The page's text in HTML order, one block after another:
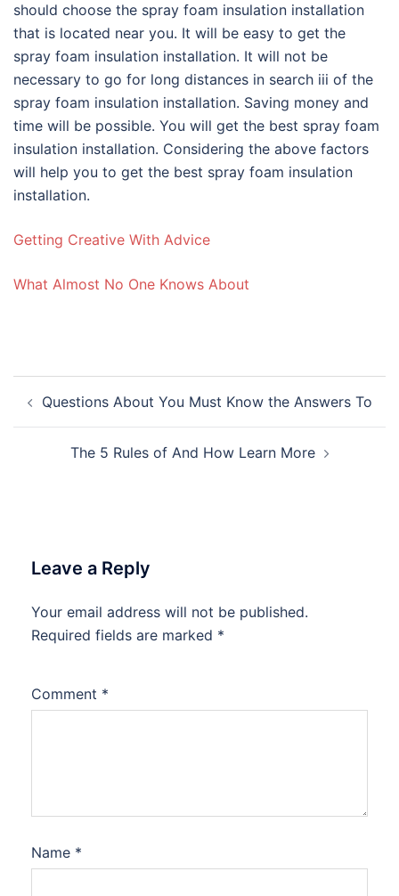
should choose the spray foam insulation installation
that is located near you. It will be easy to get the
spray foam insulation installation. It will not be
necessary to go for long distances in search iii of the
spray foam insulation installation. Saving money and
time will be possible. You will get the best spray foam
insulation installation. Considering the above factors
will help you to get the best spray foam insulation
installation.
Getting Creative With Advice
What Almost No One Knows About
navigation
Questions About You Must Know the Answers To
The 5 Rules of And How Learn More
Leave a Reply
Your email address will not be published.
Required fields are marked *
Comment *
Name *